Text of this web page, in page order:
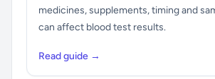
medicines, supplements, timing and
can affect blood test results.
Read guide →